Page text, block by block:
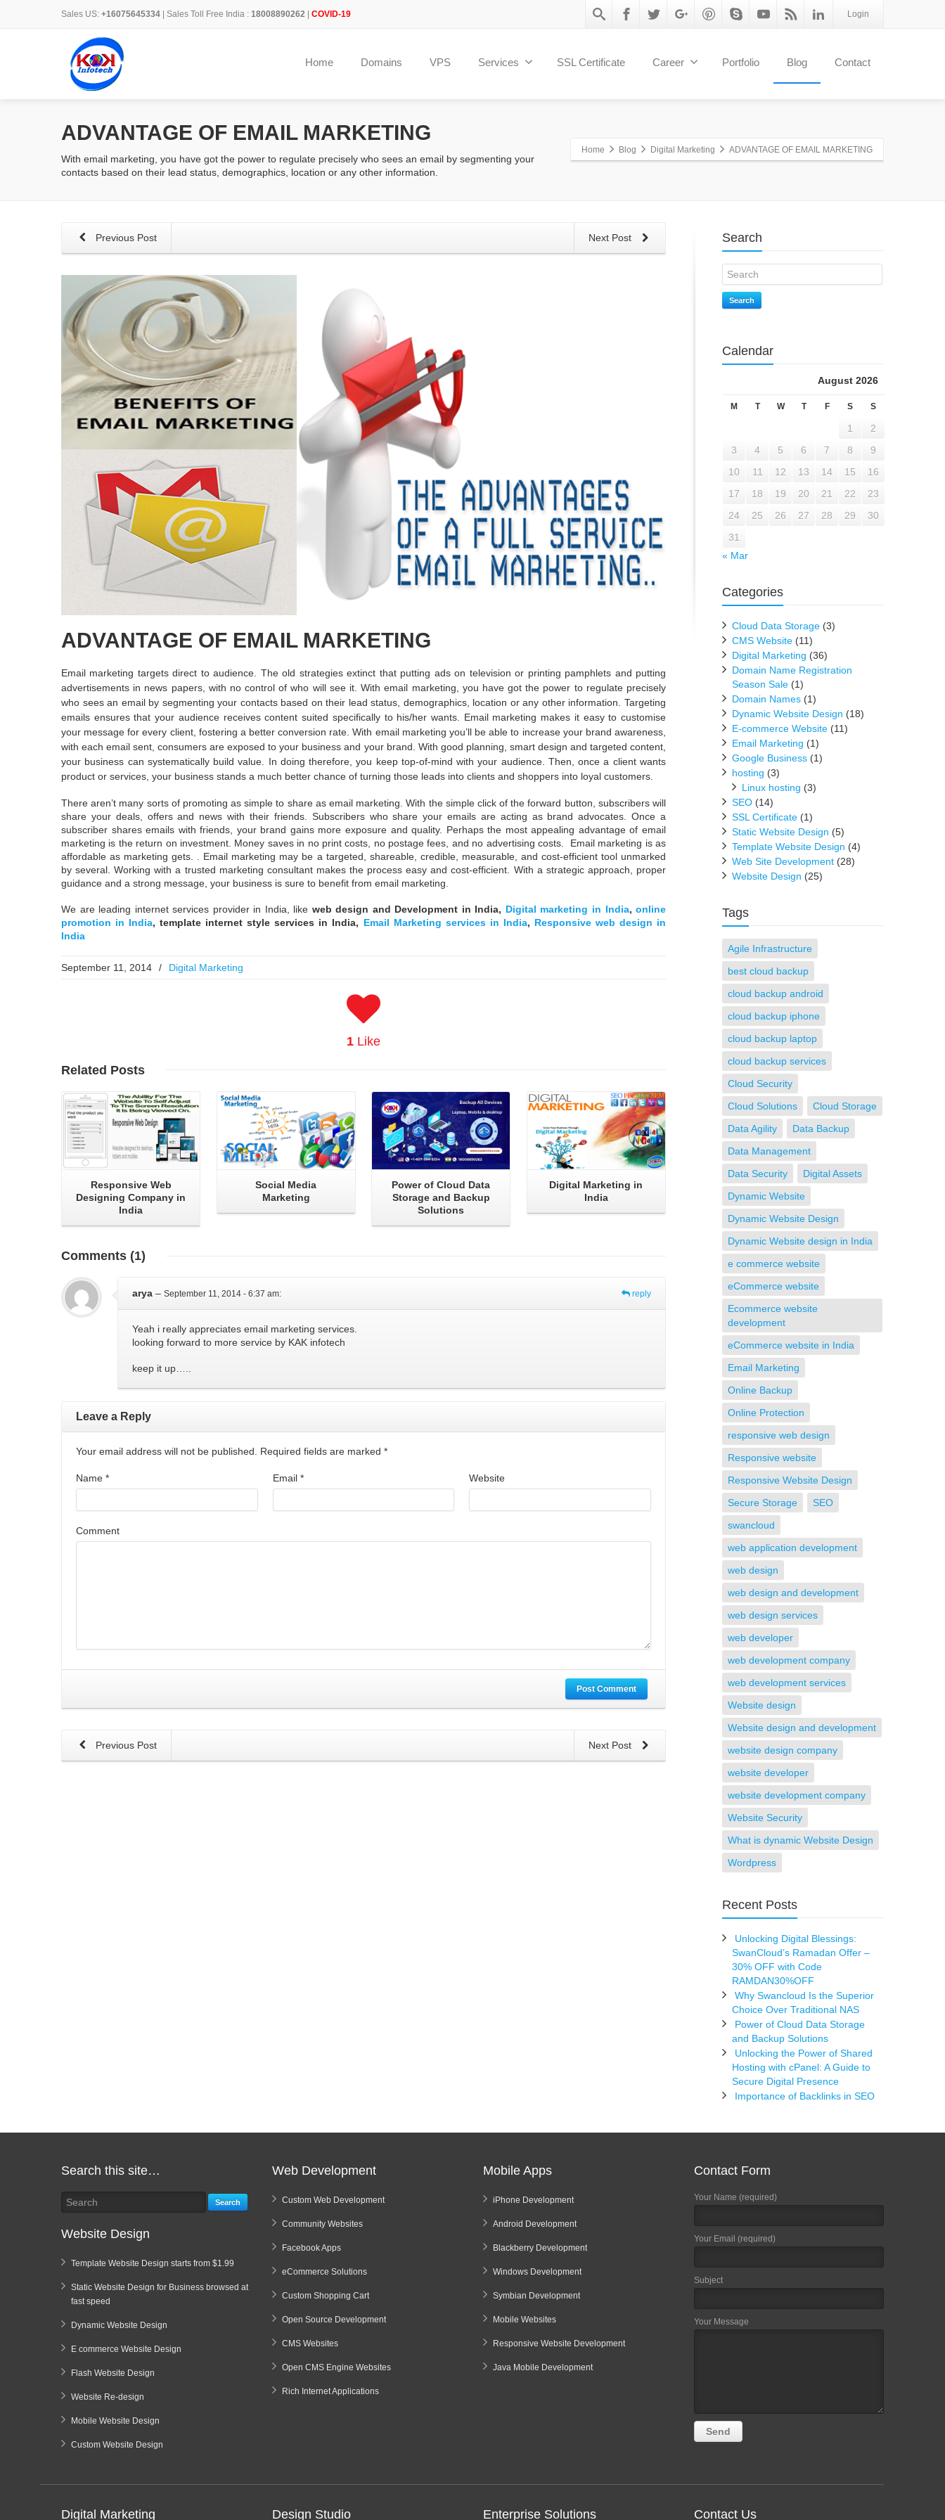
Sales US: +16075645334 | Sales Toll Free India : 18008890262 COVID-19 Login
Home Domains VPS Services SSL Certificate Career Portfolio Blog Contact
ADVANTAGE OF EMAIL MARKETING
With email marketing, you have got the power to regulate precisely who sees an email by segmenting your
contacts based on their lead status, demographics, location or any other information.
Home Blog Digital Marketing ADVANTAGE OF EMAIL MARKETING
Next Post
Previous Post
ADVANTAGE OF EMAIL MARKETING
Email marketing targets direct to audience. The old strategies extinct that putting ads on television or printing pamphlets and putting
advertisements in news papers, with no control of who will see it. With email marketing, you have got the power to regulate precisely
who sees an email by segmenting your contacts based on their lead status, demographics, location or any other information. Targeting
emails ensures that your audience receives content suited specifically to his/her wants. Email marketing makes it easy to customise
your message for every client, fostering a better conversion rate. With email marketing you’ll be able to increase your brand awareness,
with each email sent, consumers are exposed to your business and your brand. With good planning, smart design and targeted content,
your business can systematically build value. In doing therefore, you keep top-of-mind with your audience. Then, once a client wants
product or services, your business stands a much better chance of turning those leads into clients and shoppers into loyal customers.
There aren’t many sorts of promoting as simple to share as email marketing. With the simple click of the forward button, subscribers will
share your deals, offers and news with their friends. Subscribers who share your emails are acting as brand advocates. Once a
subscriber shares emails with friends, your brand gains more exposure and quality. Perhaps the most appealing advantage of email
marketing is the return on investment. Money saves in no print costs, no postage fees, and no advertising costs. Email marketing is as
affordable as marketing gets. . Email marketing may be a targeted, shareable, credible, measurable, and cost-efficient tool unmarked
by several. Working with a trusted marketing consultant makes the process easy and cost-efficient. With a strategic approach, proper
guidance and a strong message, your business is sure to benefit from email marketing.
We are leading internet services provider in India, like web design and Development in India, Digital marketing in India,online
promotion in India, template internet style services in India, Email Marketing services in India, Responsive web design in
India
September 11, 2014 / Digital Marketing
1 Like
Related Posts
Responsive Web
Designing Company in
India
Social Media
Marketing
Power of Cloud Data
Storage and Backup
Solutions
Digital Marketing in
India
Comments (1)
arya – September 11, 2014 - 6:37 am: reply
Yeah i really appreciates email marketing services.
looking forward to more service by KAK infotech
keep it up…..
Leave a Reply
Your email address will not be published. Required fields are marked *
Name * Email * Website
Comment
Post Comment
Next Post
Previous Post
Search
Search
Calendar
August 2026
M T W T F S S
1
2
3
4 5 6 7 8
9
10
11 12 13 14 15
16
17
18 19 20 21 22
23
24
25 26 27 28 29
30
31
« Mar
Categories
Cloud Data Storage (3)
CMS Website (11)
Digital Marketing (36)
Domain Name Registration
Season Sale (1)
Domain Names (1)
Dynamic Website Design (18)
E-commerce Website (11)
Email Marketing (1)
Google Business (1)
hosting (3)
Linux hosting (3)
SEO (14)
SSL Certificate (1)
Static Website Design (5)
Template Website Design (4)
Web Site Development (28)
Website Design (25)
Tags
Agile Infrastructure
best cloud backup
cloud backup android
cloud backup iphone
cloud backup laptop
cloud backup services
Cloud Security
Cloud Solutions
Cloud Storage
Data Agility
Data Backup
Data Management
Data Security
Digital Assets
Dynamic Website
Dynamic Website Design
Dynamic Website design in India
e commerce website
eCommerce website
Ecommerce website
development
eCommerce website in India
Email Marketing
Online Backup
Online Protection
responsive web design
Responsive website
Responsive Website Design
Secure Storage
SEO
swancloud
web application development
web design
web design and development
web design services
web developer
web development company
web development services
Website design
Website design and development
website design company
website developer
website development company
Website Security
What is dynamic Website Design
Wordpress
Recent Posts
Unlocking Digital Blessings:
SwanCloud’s Ramadan Offer –
30% OFF with Code
RAMDAN30%OFF
Why Swancloud Is the Superior
Choice Over Traditional NAS
Power of Cloud Data Storage
and Backup Solutions
Unlocking the Power of Shared
Hosting with cPanel: A Guide to
Secure Digital Presence
Importance of Backlinks in SEO
Search this site…
Search
Website Design
Template Website Design starts from $1.99
Static Website Design for Business browsed at
fast speed
Dynamic Website Design
E commerce Website Design
Flash Website Design
Website Re-design
Mobile Website Design
Custom Website Design
Web Development
Custom Web Development
Community Websites
Facebook Apps
eCommerce Solutions
Custom Shopping Cart
Open Source Development
CMS Websites
Open CMS Engine Websites
Rich Internet Applications
Mobile Apps
iPhone Development
Android Development
Blackberry Development
Windows Development
Symbian Development
Mobile Websites
Responsive Website Development
Java Mobile Development
Contact Form
Your Name (required)
Your Email (required)
Subject
Your Message
Digital Marketing Design Studio Enterprise Solutions Contact Us